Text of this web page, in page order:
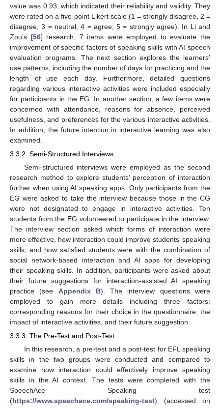
value was 0.93, which indicated their reliability and validity. They
were rated on a five-point Likert scale (1 = strongly disagree, 2 =
disagree, 3 = neutral, 4 = agree, 5 = strongly agree). In Li and
Zou’s [56] research, 7 items were employed to evaluate the
improvement of specific factors of speaking skills with AI speech
evaluation programs. The next section explores the learners’
use patterns, including the number of days for practicing and the
length of use each day. Furthermore, detailed questions
regarding various interactive activities were included especially
for participants in the EG. In another section, a few items were
concerned with attendance, reasons for absence, perceived
usefulness, and preferences for the various interactive activities.
In addition, the future intention in interactive learning was also
examined.
3.3.2. Semi-Structured Interviews
Semi-structured interviews were employed as the second
research method to explore students’ perception of interaction
further when using AI speaking apps. Only participants from the
EG were asked to take the interview because those in the CG
were not designated to engage in interactive activities. Ten
students from the EG volunteered to participate in the interview.
The interview section asked which forms of interaction were
more effective, how interaction could improve students’ speaking
skills, and how satisfied students were with the combination of
social network-based interaction and AI apps for developing
their speaking skills. In addition, participants were asked about
their future suggestions for interaction-assisted AI speaking
practice (see Appendix B). The interview questions were
employed to gain more details including three factors:
corresponding reasons for their choice in the questionnaire, the
impact of interactive activities, and their future suggestion.
3.3.3. The Pre-Test and Post-Test
In this research, a pre-test and a post-test for EFL speaking
skills in the two groups were conducted and compared to
examine how interaction could effectively improve speaking
skills in the AI context. The tests were completed with the
SpeechAce Speaking test
(https://www.speechace.com/speaking-test) (accessed on